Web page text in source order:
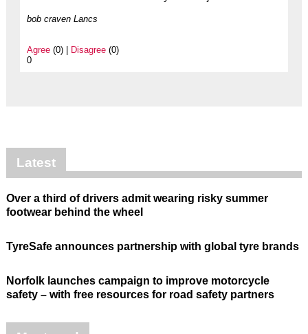
bob craven Lancs
Agree(0) | Disagree(0)
0
Latest
Over a third of drivers admit wearing risky summer
footwear behind the wheel
TyreSafe announces partnership with global tyre brands
Norfolk launches campaign to improve motorcycle
safety – with free resources for road safety partners